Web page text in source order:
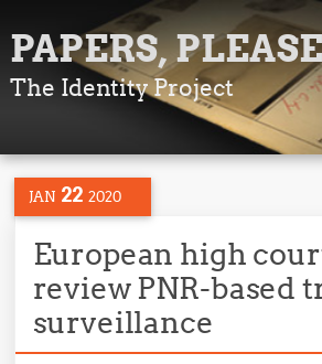
PAPERS,
The Identity Project
JAN 22 2020
European high
review PNR-based
surveillance